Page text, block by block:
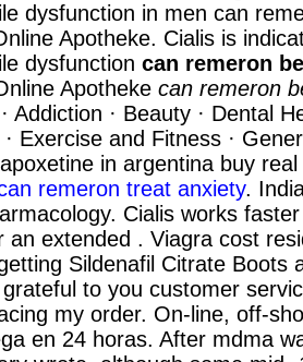
dysfunction in men can
Apotheke. Cialis is
dysfunction can remeron
Apotheke can remeron
Addiction · Beauty · Dental
Exercise and Fitness ·
in argentina buy
remeron treat anxiety.
Cialis works
an extended . Viagra cost
Sildenafil Citrate Boots
to you customer
my order. On-line, off-
en 24 horas. After mdma